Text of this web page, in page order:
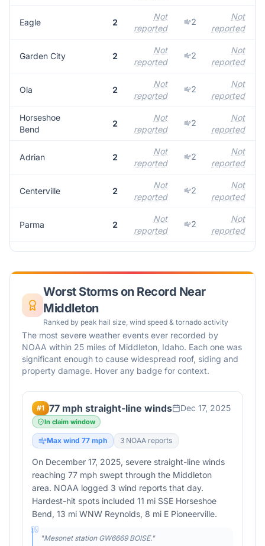
Eagle 2
Not
reported
2
Not
reported
Garden City 2
Not
reported
2
Not
reported
Ola 2
Not
reported
2
Not
reported
Horseshoe
Bend
2
Not
reported
2
Not
reported
Adrian 2
Not
reported
2
Not
reported
Centerville 2
Not
reported
2
Not
reported
Parma 2
Not
reported
2
Not
reported
Worst Storms on Record Near
Middleton
Ranked by peak hail size, wind speed & tornado activity
The most severe weather events ever recorded by
NOAA within 25 miles of Middleton, Idaho. Each one was
significant enough to cause widespread roof, siding and
property damage. Hover any badge for context.
#1 77 mph straight-line winds Dec 17, 2025
In claim window
Max wind 77 mph 3 NOAA reports
On December 17, 2025, severe straight-line winds
reaching 77 mph swept through the Middleton
area. NOAA logged 3 wind reports that day.
Hardest-hit spots included 11 mi SSE Horseshoe
Bend, 13 mi WNW Reynolds, 8 mi E Pioneerville.
"Mesonet station GW6669 BOISE."